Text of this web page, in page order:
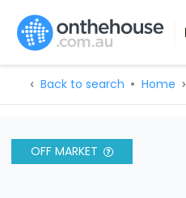
Back to search Home
OFF MARKET